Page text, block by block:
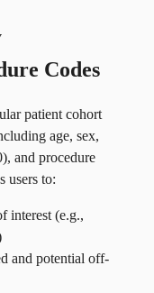
Codes
patient cohort
age, sex,
and procedure
users to:
interest (e.g.,
and potential off-